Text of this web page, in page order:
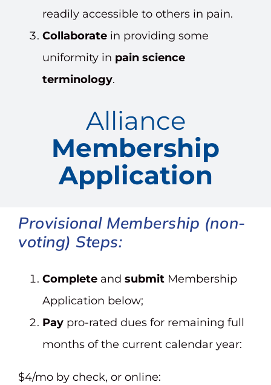
readily accessible to others in pain.
Collaboratein providing some
uniformity in pain science
terminology.
Alliance
Membership
Application
ProvisionalMembership (non-
voting) Steps:
Completeand submitMembership
Application below;
Pay pro-rated dues for remaining full
months of the current calendar year:
$4/mo by check, or online: